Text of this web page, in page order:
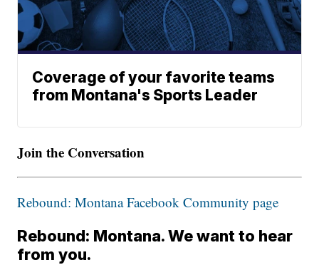
Coverage of your favorite teams
from Montana's Sports Leader
Join the Conversation
Rebound: Montana Facebook Community page
Rebound: Montana. We want to hear
from you.